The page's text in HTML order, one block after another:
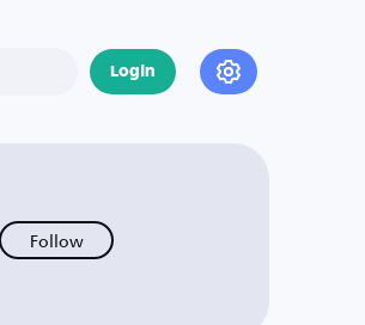
Login
Follow